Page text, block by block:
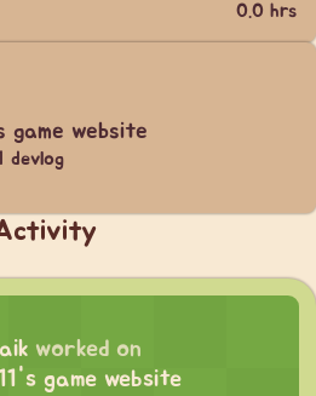
0.0 hrs
game website
devlog
worked on
game website